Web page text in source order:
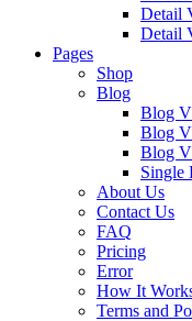
Detail
Detail
Pages
Shop
Blog
Blog
Blog
Blog
Single
About Us
Contact Us
FAQ
Pricing
Error
How It
Terms and